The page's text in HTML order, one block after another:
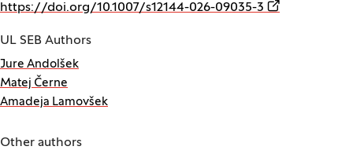
https://doi.org/10.1007/s12144-026-09035-3 (Opens in a
UL SEB Authors
Jure Andolšek
Matej Černe
Amadeja Lamovšek
Other authors